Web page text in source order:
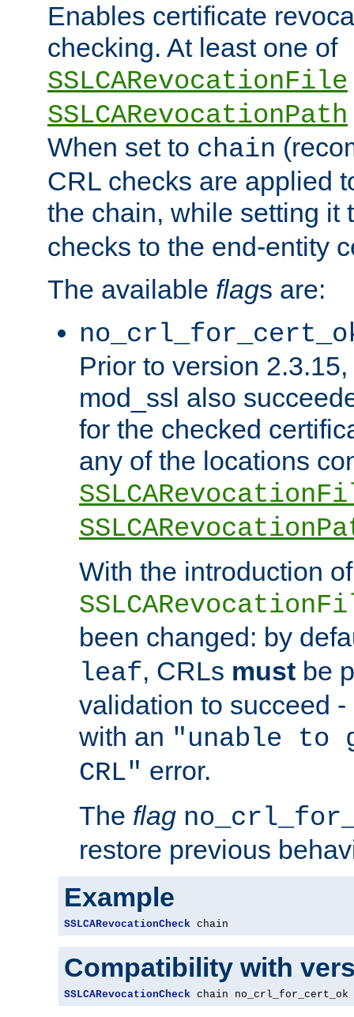
Enables certificate
checking. At least one of
SSLCARevocationFile
SSLCARevocationPath
When set to chain
CRL checks are applied
the chain, while setting it
checks to the end-entity
The available flags are:
Prior to version
mod_ssl also
for the checked
any of the locations
With the introduction of
been changed: by
leaf, CRLs must be
validation to succeed
with an "unable
CRL" error.
The flag
restore previous
Example
SSLCARevocationCheck chain
Compatibility with
SSLCARevocationCheck chain no_crl_for_cert_ok